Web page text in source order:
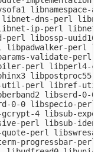
libnamespace-
dns-perl
ip-perl libnet-
perl libossp-uuid16
libpadwalker-perl
validate-perl
perl libperl4-
libpostproc55
perl libref-util-
libserd-0-0
0-0 libspecio-perl
4 libsub-
perl libsub-
perl
progressbar-perl